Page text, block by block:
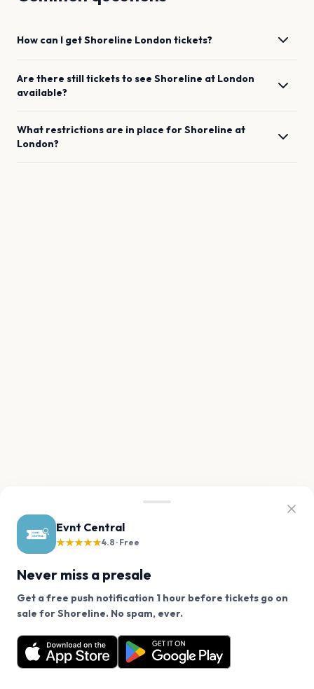
Evnt Central
★★★★★4.8 · Free
Never miss a presale
Get a free push notification 1 hour before tickets go on
sale for Shoreline. No spam, ever.
Want a reminder before tickets go on sale? Get the
free app.
Get the App
How can I getShoreline London tickets?
Are there still tickets to see Shoreline at London
available?
What restrictions are in place forShoreline at
London?
We use cookies on our site.